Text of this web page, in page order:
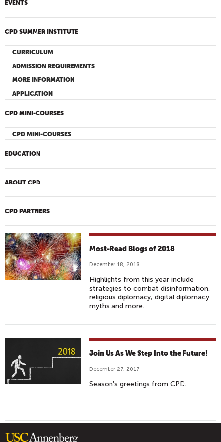
EVENTS
CPD SUMMER INSTITUTE
CURRICULUM
ADMISSION REQUIREMENTS
MORE INFORMATION
APPLICATION
CPD MINI-COURSES
CPD MINI-COURSES
EDUCATION
ABOUT CPD
CPD PARTNERS
Most-Read Blogs of 2018
December 18, 2018
Highlights from this year include
strategies to combat disinformation,
religious diplomacy, digital diplomacy
myths and more.
Join Us As We Step Into the Future!
December 27, 2017
Season's greetings from CPD.